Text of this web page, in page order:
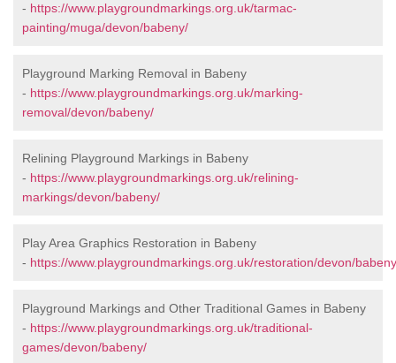
- https://www.playgroundmarkings.org.uk/tarmac-
painting/muga/devon/babeny/
Playground Marking Removal in Babeny
- https://www.playgroundmarkings.org.uk/marking-
removal/devon/babeny/
Relining Playground Markings in Babeny
- https://www.playgroundmarkings.org.uk/relining-
markings/devon/babeny/
Play Area Graphics Restoration in Babeny
- https://www.playgroundmarkings.org.uk/restoration/devon/
Playground Markings and Other Traditional Games in Babeny
- https://www.playgroundmarkings.org.uk/traditional-
games/devon/babeny/